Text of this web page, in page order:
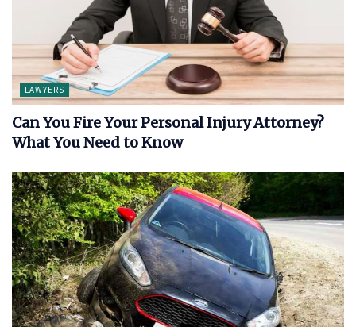
LAWYERS
Can You Fire Your Personal Injury Attorney?
What You Need to Know